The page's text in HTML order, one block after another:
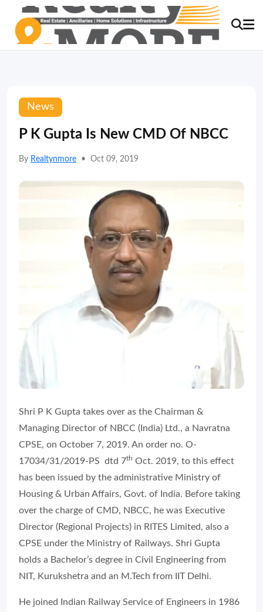
News
P K Gupta Is New CMD Of NBCC
By Realtynmore • Oct 09, 2019
Shri P K Gupta takes over as the Chairman &
Managing Director of NBCC (India) Ltd., a Navratna
CPSE, on October 7, 2019. An order no. O-
17034/31/2019-PS dtd 7th Oct. 2019, to this effect
has been issued by the administrative Ministry of
Housing & Urban Affairs, Govt. of India. Before taking
over the charge of CMD, NBCC, he was Executive
Director (Regional Projects) in RITES Limited, also a
CPSE under the Ministry of Railways. Shri Gupta
holds a Bachelor’s degree in Civil Engineering from
NIT, Kurukshetra and an M.Tech from IIT Delhi.
He joined Indian Railway Service of Engineers in 1986